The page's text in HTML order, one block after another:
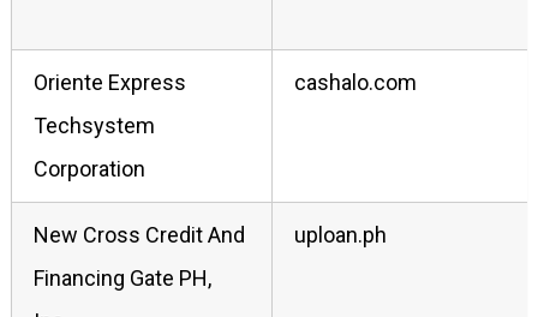
Oriente Express
Techsystem
Corporation
cashalo.com
New Cross Credit And
Financing Gate PH,
uploan.ph